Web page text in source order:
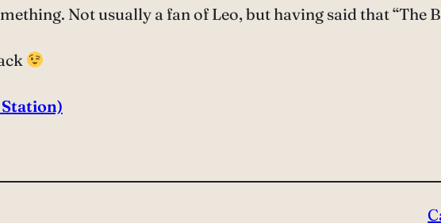
Not usually a fan of Leo, but having said that “The